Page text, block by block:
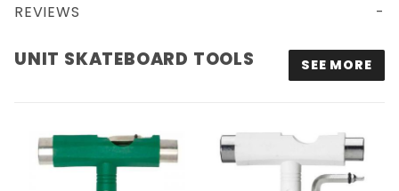
REVIEWS
UNIT SKATEBOARD TOOLS SEE MORE